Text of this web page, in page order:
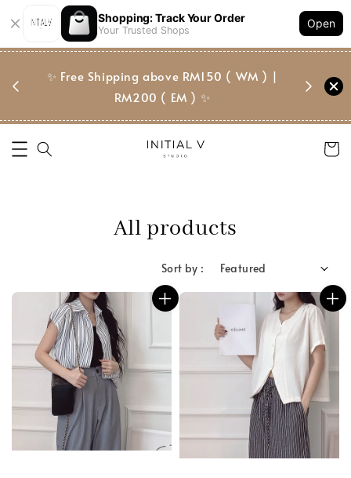
Shopping: Track Your Order
Your Trusted Shops
Open
✨ Free Shipping above RM150 ( WM ) |
RM200 ( EM ) ✨
Suite,
All products
Sort by :